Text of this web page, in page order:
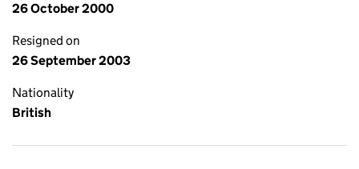
26 October 2000
Resigned on
26 September 2003
Nationality
British